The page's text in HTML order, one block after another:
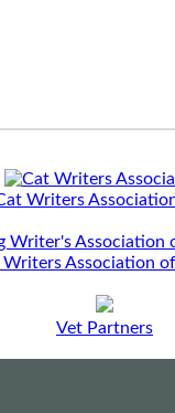
Writers
Writers Association
Vet Partners